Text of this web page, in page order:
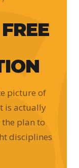
picture of
is actually
plan to
disciplines